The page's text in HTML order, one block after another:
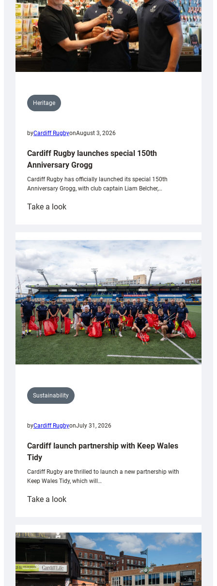
Heritage
byCardiff RugbyonAugust 3, 2026
Cardiff Rugby launches special 150th
Anniversary Grogg
Cardiff Rugby has officially launched its special 150th
Anniversary Grogg, with club captain Liam Belcher,…
Take a look:
launches
special
Anniversary
Grogg
Sustainability
byCardiff RugbyonJuly 31, 2026
Cardiff launch partnership with Keep Wales
Tidy
Cardiff Rugby are thrilled to launch a new partnership with
Keep Wales Tidy, which will…
Take a look:
partnership
with
Keep
Wales
Tidy